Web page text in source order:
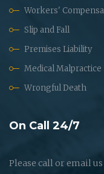
Workers'
Slip and Fall
Premises Liability
Medical Malpractice
Wrongful Death
On Call 24/7
Please call or email